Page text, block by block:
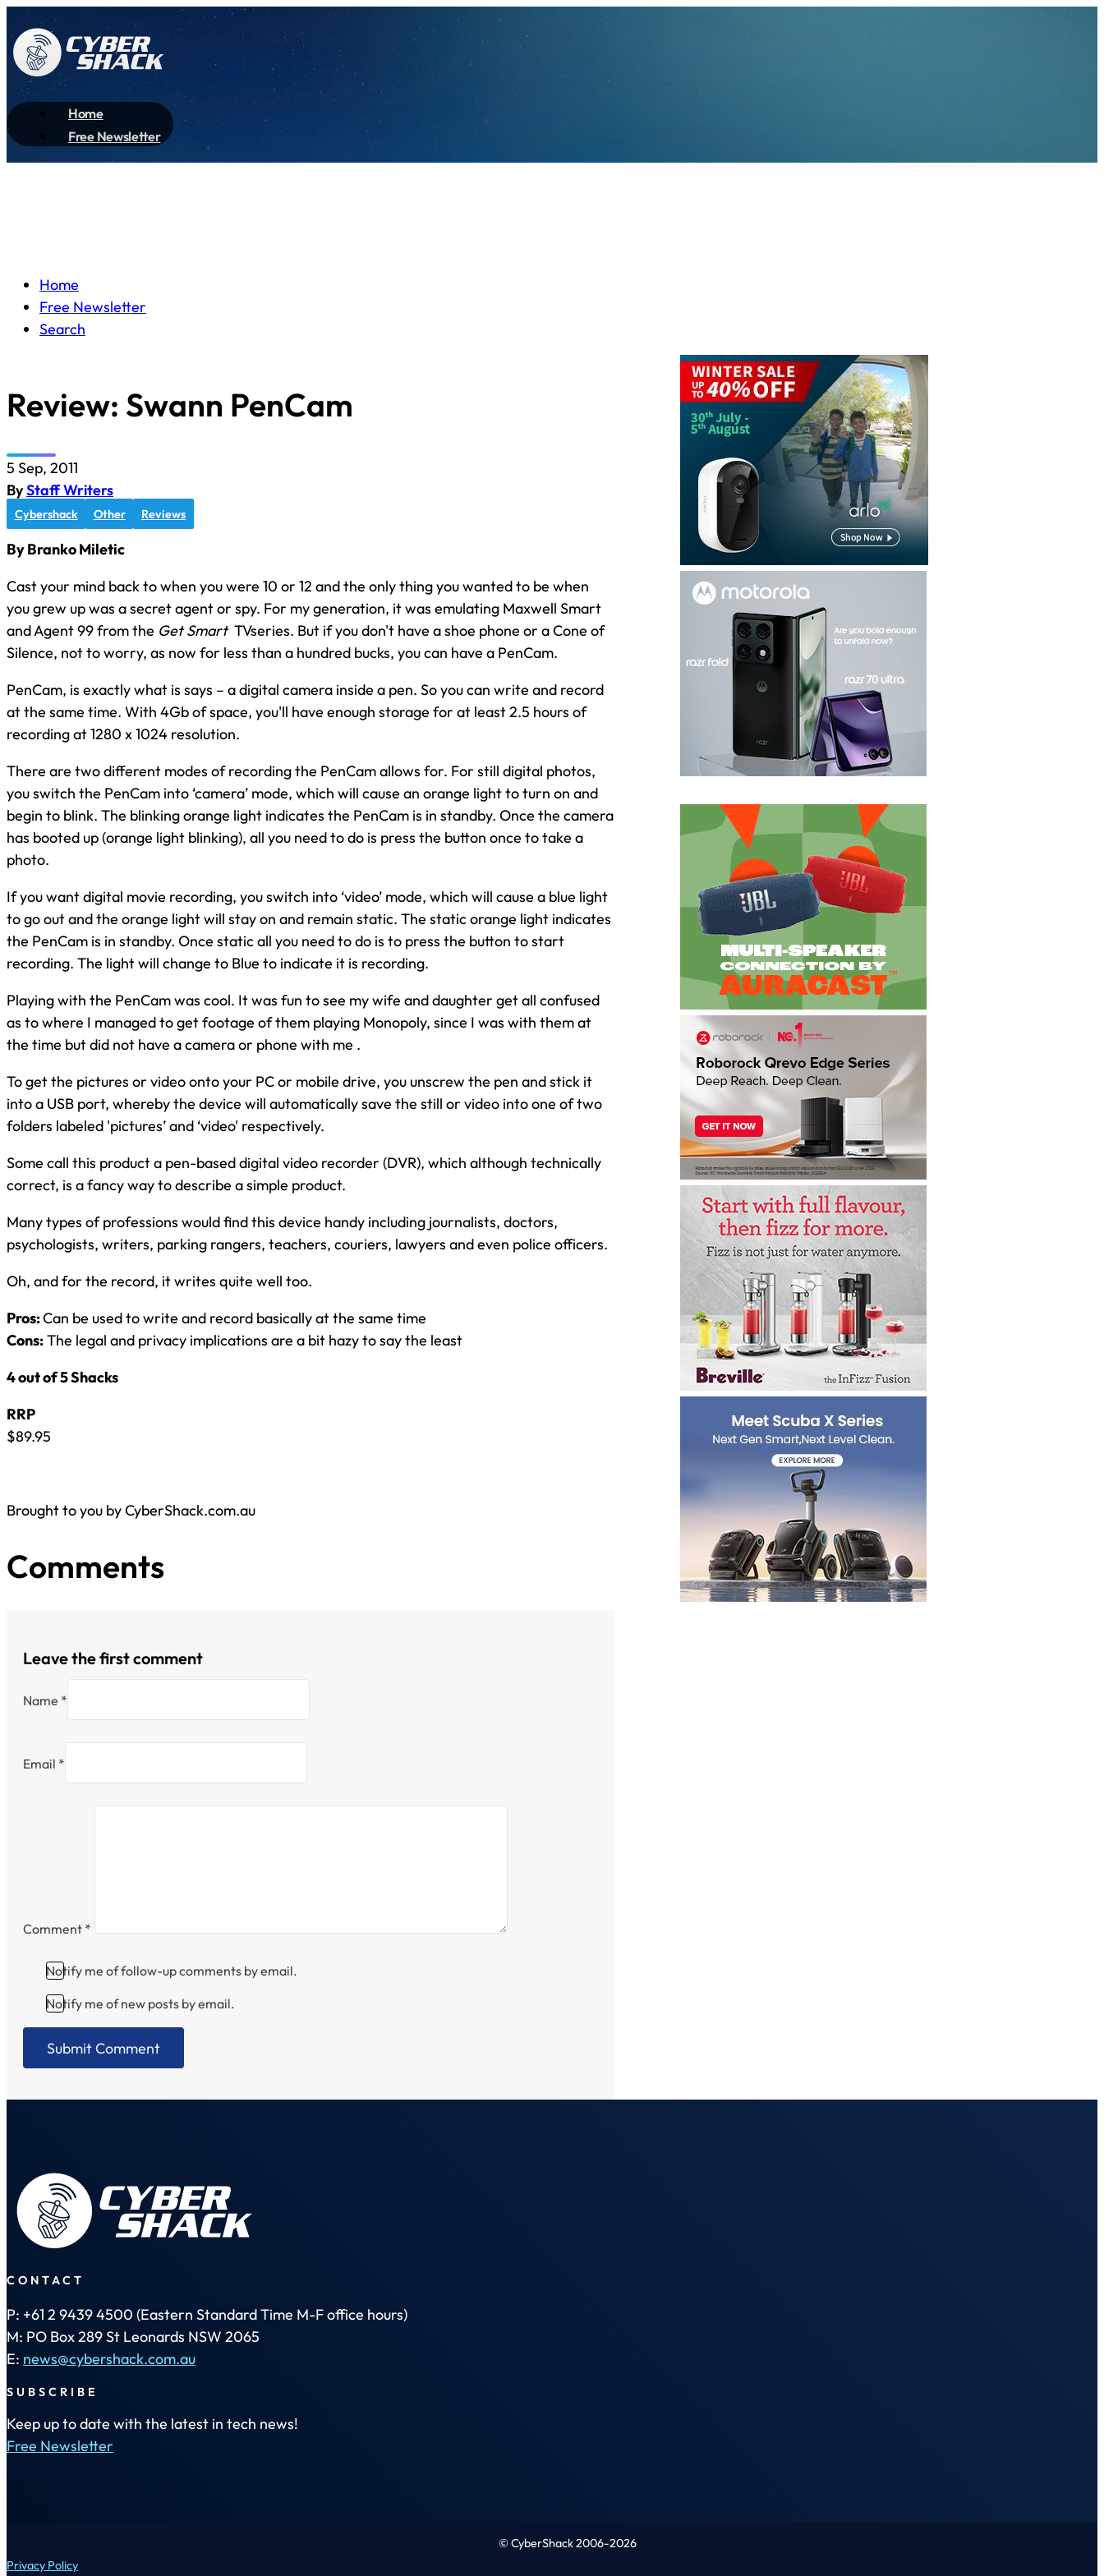
Home
Free Newsletter
Home
Free Newsletter
Search
Review: Swann PenCam
5 Sep, 2011
ByStaff Writers
Cybershack Other Reviews
By Branko Miletic
Cast your mind back to when you were 10 or 12 and the only thing you wanted to be when
you grew up was a secret agent or spy. For my generation, it was emulating Maxwell Smart
and Agent 99 from the Get Smart TVseries. But if you don't have a shoe phone or a Cone of
Silence, not to worry, as now for less than a hundred bucks, you can have a PenCam.
PenCam, is exactly what is says – a digital camera inside a pen. So you can write and record
at the same time. With 4Gb of space, you'll have enough storage for at least 2.5 hours of
recording at 1280 x 1024 resolution.
There are two different modes of recording the PenCam allows for. For still digital photos,
you switch the PenCam into ‘camera’ mode, which will cause an orange light to turn on and
begin to blink. The blinking orange light indicates the PenCam is in standby. Once the camera
has booted up (orange light blinking), all you need to do is press the button once to take a
photo.
If you want digital movie recording, you switch into ‘video’ mode, which will cause a blue light
to go out and the orange light will stay on and remain static. The static orange light indicates
the PenCam is in standby. Once static all you need to do is to press the button to start
recording. The light will change to Blue to indicate it is recording.
Playing with the PenCam was cool. It was fun to see my wife and daughter get all confused
as to where I managed to get footage of them playing Monopoly, since I was with them at
the time but did not have a camera or phone with me .
To get the pictures or video onto your PC or mobile drive, you unscrew the pen and stick it
into a USB port, whereby the device will automatically save the still or video into one of two
folders labeled 'pictures’ and ‘video' respectively.
Some call this product a pen-based digital video recorder (DVR), which although technically
correct, is a fancy way to describe a simple product.
Many types of professions would find this device handy including journalists, doctors,
psychologists, writers, parking rangers, teachers, couriers, lawyers and even police officers.
Oh, and for the record, it writes quite well too.
Pros:Can be used to write and record basically at the same time
Cons:The legal and privacy implications are a bit hazy to say the least
4 out of 5 Shacks
RRP
$89.95
Brought to you by CyberShack.com.au
Comments
Leave the first comment
Name *
Email *
Comment *
Notify me of follow-up comments by email.
Notify me of new posts by email.
CONTACT
P: +61 2 9439 4500 (Eastern Standard Time M-F office hours)
M: PO Box 289 St Leonards NSW 2065
E: news@cybershack.com.au
SUBSCRIBE
Keep up to date with the latest in tech news!
Free Newsletter
© CyberShack 2006-2026
Privacy Policy